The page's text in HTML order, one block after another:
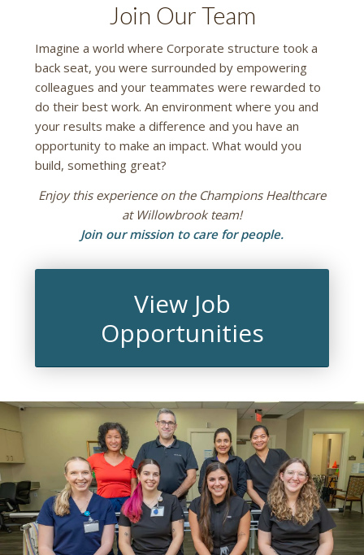
Join Our Team
Imagine a world where Corporate structure took a
back seat, you were surrounded by empowering
colleagues and your teammates were rewarded to
do their best work. An environment where you and
your results make a difference and you have an
opportunity to make an impact. What would you
build, something great?
Enjoy this experience on the Champions Healthcare
at Willowbrook team!
Join our mission to care for people.
View Job
Opportunities